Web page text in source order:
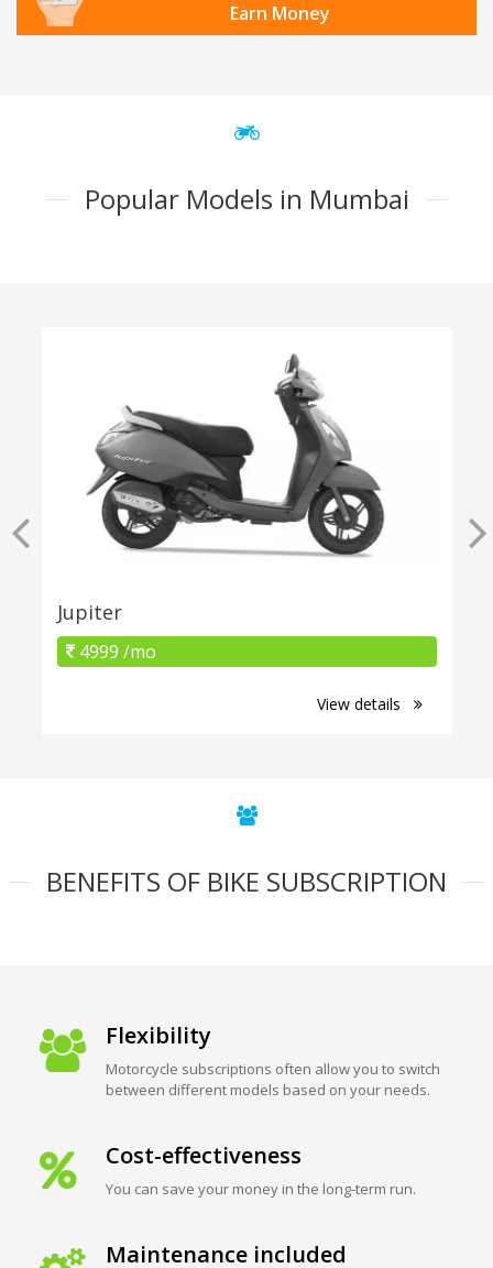
Earn Money
Popular Models in Mumbai
Jupiter
4999 /mo
View details
BENEFITS OF BIKE SUBSCRIPTION
Flexibility
Motorcycle subscriptions often allow you to switch
between different models based on your needs.
Cost-effectiveness
You can save your money in the long-term run.
Maintenance included